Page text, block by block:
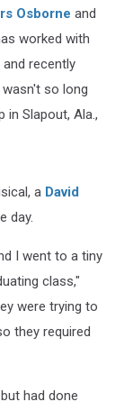
Osborne and
worked with
and recently
wasn't so long
in Slapout, Ala.,
a David
day.
I went to a tiny
class,"
were trying to
they required
had done